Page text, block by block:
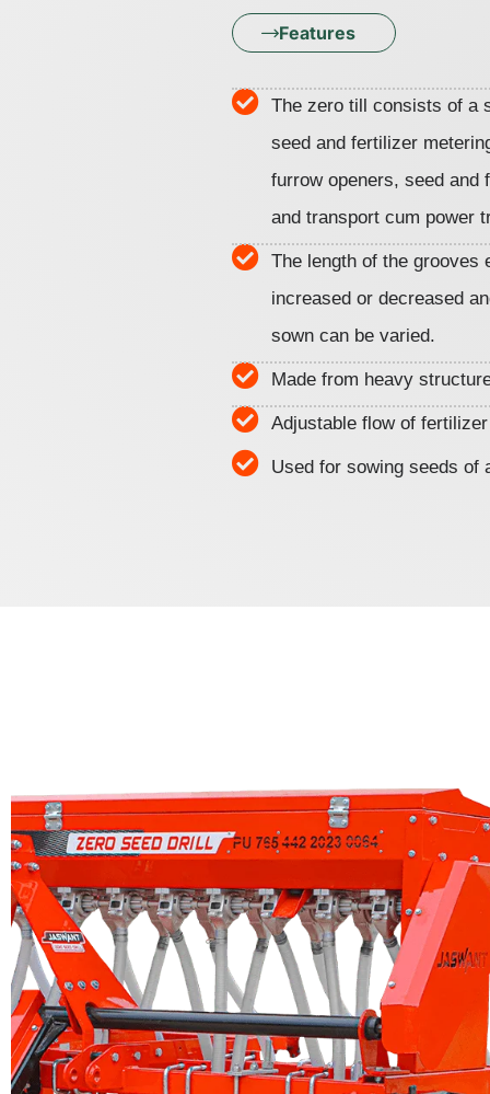
Features
The zero till consists of a
seed and fertilizer
furrow openers, seed and
and transport cum power
The length of the grooves
increased or decreased
sown can be varied.
Made from heavy
Adjustable flow of
Used for sowing seeds of